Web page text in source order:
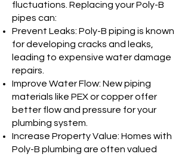
fluctuations. Replacing your Poly-B
pipes can:
Prevent Leaks: Poly-B piping is known
for developing cracks and leaks,
leading to expensive water damage
repairs.
Improve Water Flow: New piping
materials like PEX or copper offer
better flow and pressure for your
plumbing system.
Increase Property Value: Homes with
Poly-B plumbing are often valued